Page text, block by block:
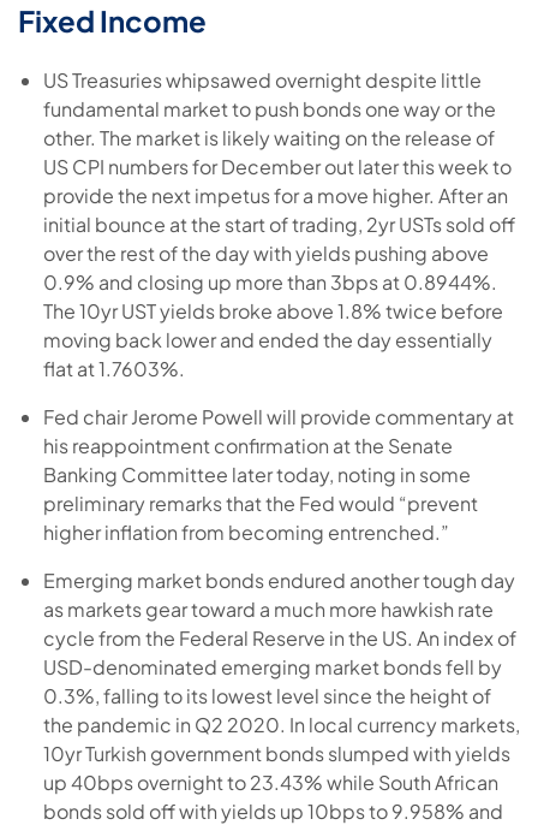
Fixed Income
US Treasuries whipsawed overnight despite little
fundamental market to push bonds one way or the
other. The market is likely waiting on the release of
US CPI numbers for December out later this week to
provide the next impetus for a move higher. After an
initial bounce at the start of trading, 2yr USTs sold off
over the rest of the day with yields pushing above
0.9% and closing up more than 3bps at 0.8944%.
The 10yr UST yields broke above 1.8% twice before
moving back lower and ended the day essentially
flat at 1.7603%.
Fed chair Jerome Powell will provide commentary at
his reappointment confirmation at the Senate
Banking Committee later today, noting in some
preliminary remarks that the Fed would “prevent
higher inflation from becoming entrenched.”
Emerging market bonds endured another tough day
as markets gear toward a much more hawkish rate
cycle from the Federal Reserve in the US. An index of
USD-denominated emerging market bonds fell by
0.3%, falling to its lowest level since the height of
the pandemic in Q2 2020. In local currency markets,
10yr Turkish government bonds slumped with yields
up 40bps overnight to 23.43% while South African
bonds sold off with yields up 10bps to 9.958% and